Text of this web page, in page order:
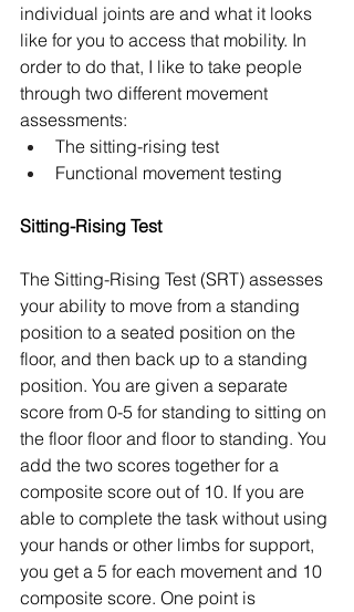
individual joints are and what it looks
like for you to access that mobility. In
order to do that, I like to take people
through two different movement
assessments:
The sitting-rising test
Functional movement testing
Sitting-Rising Test
The Sitting-Rising Test (SRT) assesses
your ability to move from a standing
position to a seated position on the
floor, and then back up to a standing
position. You are given a separate
score from 0-5 for standing to sitting on
the floor floor and floor to standing. You
add the two scores together for a
composite score out of 10. If you are
able to complete the task without using
your hands or other limbs for support,
you get a 5 for each movement and 10
composite score. One point is